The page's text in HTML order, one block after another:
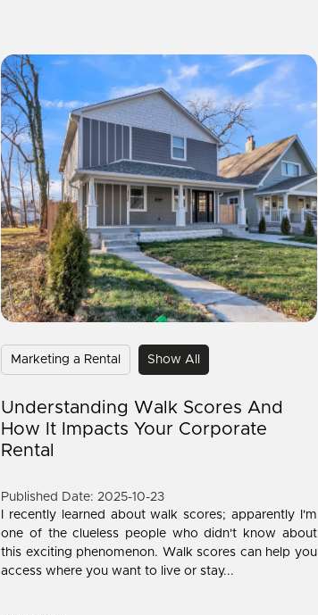
Marketing a Rental Show All
Understanding Walk Scores And
How It Impacts Your Corporate
Rental
Published Date: 2025-10-23
I recently learned about walk scores; apparently I'm
one of the clueless people who didn't know about
this exciting phenomenon. Walk scores can help you
access where you want to live or stay...